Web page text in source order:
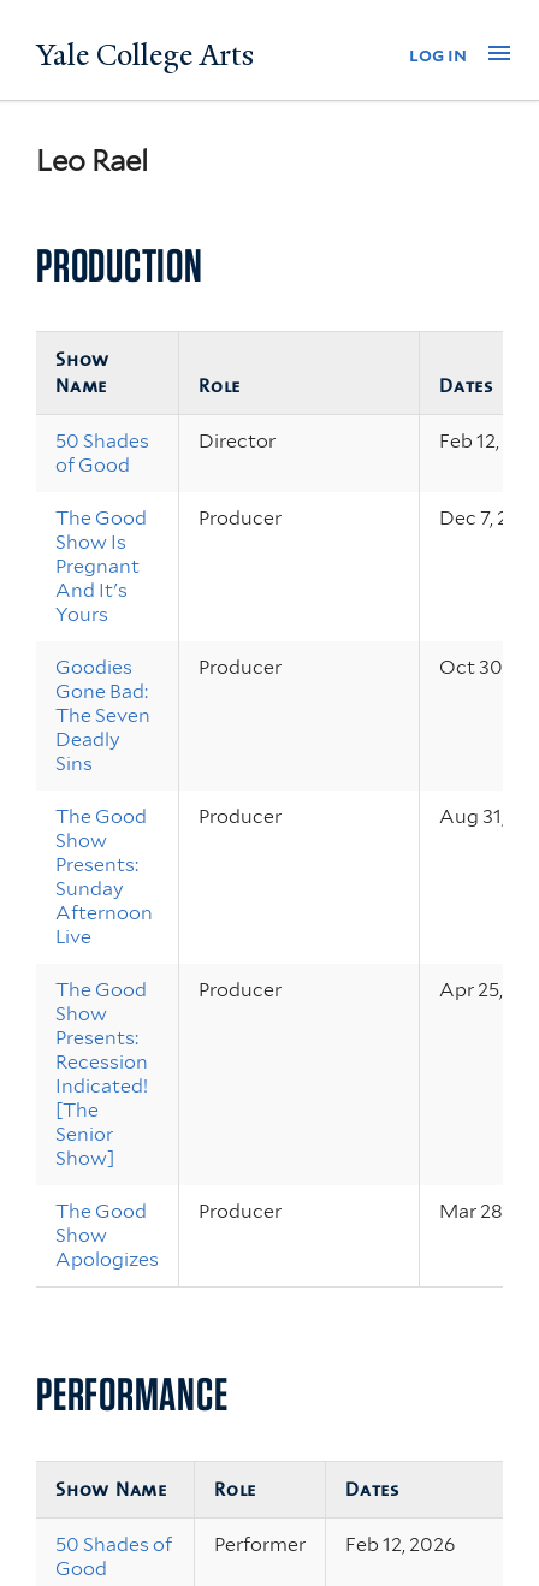
to
Yale College Arts log in
Leo Rael
PRODUCTION
Show
Name
Role Dates
50 Shades
of Good
Director Feb 12,
The Good
Show Is
Pregnant
And It's
Yours
Producer Dec 7,
Goodies
Gone Bad:
The Seven
Deadly
Sins
Producer Oct 30,
The Good
Show
Presents:
Sunday
Afternoon
Live
Producer Aug 31,
The Good
Show
Presents:
Recession
Indicated!
[The
Senior
Show]
Producer Apr 25,
The Good
Show
Apologizes
Producer Mar 28,
PERFORMANCE
Show Name Role Dates
50 Shades of
Good
Performer Feb 12, 2026